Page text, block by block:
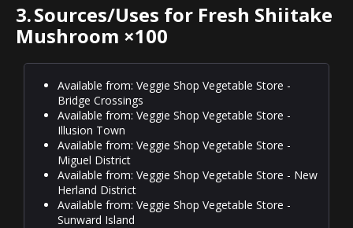
3.Sources/Uses for Fresh Shiitake
Mushroom ×100
Available from: Veggie Shop Vegetable Store -
Bridge Crossings
Available from: Veggie Shop Vegetable Store -
Illusion Town
Available from: Veggie Shop Vegetable Store -
Miguel District
Available from: Veggie Shop Vegetable Store - New
Herland District
Available from: Veggie Shop Vegetable Store -
Sunward Island